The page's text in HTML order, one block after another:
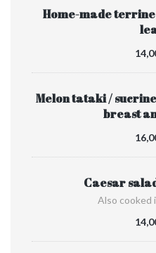
Home-made
Melon tataki /
breast
Caesar
Also cooked